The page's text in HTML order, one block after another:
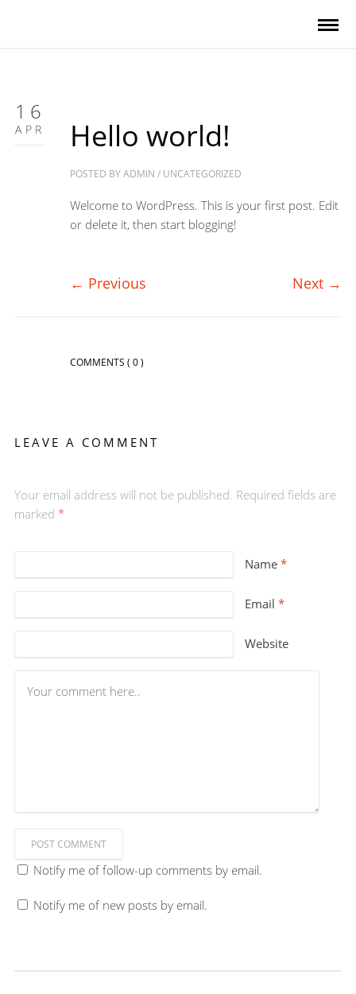
16
APR Hello world!
POSTED BYADMIN / UNCATEGORIZED
Welcome to WordPress. This is your first post. Edit
or delete it, then start blogging!
← Previous Next →
COMMENTS ( 0 )
LEAVE A COMMENT
Your email address will not be published. Required fields are
marked *
Name *
Email *
Website
POST COMMENT
Notify me of follow-up comments by email.
Notify me of new posts by email.